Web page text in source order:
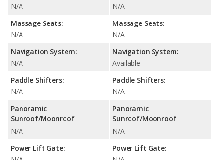
N/A
Massage Seats:
N/A
Navigation System:
N/A
Paddle Shifters:
N/A
Panoramic
Sunroof/Moonroof
N/A
Power Lift Gate:
N/A
Massage Seats:
N/A
Navigation System:
Available
Paddle Shifters:
N/A
Panoramic
Sunroof/Moonroof
N/A
Power Lift Gate: